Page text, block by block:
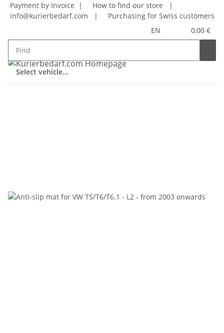
Payment by Invoice | How to find our store
|
info@kurierbedarf.com
|
Purchasing for Swiss customers
EN
0,00 €
Select vehicle...